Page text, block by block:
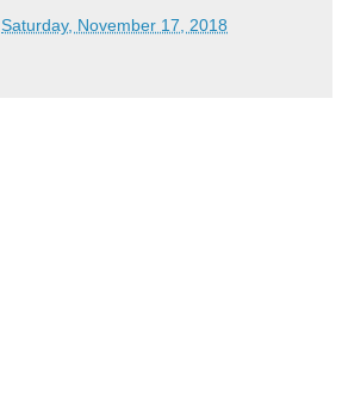
Saturday, November 17, 2018